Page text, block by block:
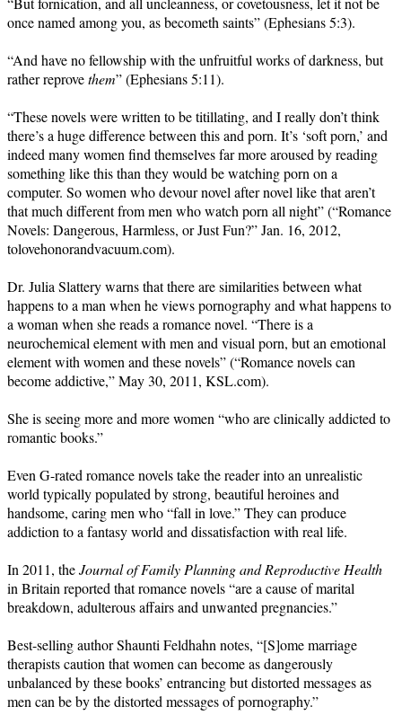
once named among you, as becometh saints” (Ephesians 5:3).
“And have no fellowship with the unfruitful works of darkness, but
rather reprovethem” (Ephesians 5:11).
“These novels were written to be titillating, and I really don’t think
there’s a huge difference between this and porn. It’s ‘soft porn,’ and
indeed many women find themselves far more aroused by reading
something like this than they would be watching porn on a
computer. So women who devour novel after novel like that aren’t
that much different from men who watch porn all night” (“Romance
Novels: Dangerous, Harmless, or Just Fun?” Jan. 16, 2012,
tolovehonorandvacuum.com).
Dr. Julia Slattery warns that there are similarities between what
happens to a man when he views pornography and what happens to
a woman when she reads a romance novel. “There is a
neurochemical element with men and visual porn, but an emotional
element with women and these novels” (“Romance novels can
become addictive,” May 30, 2011, KSL.com).
She is seeing more and more women “who are clinically addicted to
romantic books.”
Even G-rated romance novels take the reader into an unrealistic
world typically populated by strong, beautiful heroines and
handsome, caring men who “fall in love.” They can produce
addiction to a fantasy world and dissatisfaction with real life.
In 2011, theJournal of Family Planning and Reproductive Health
in Britain reported that romance novels “are a cause of marital
breakdown, adulterous affairs and unwanted pregnancies.”
Best-selling author Shaunti Feldhahn notes, “[S]ome marriage
therapists caution that women can become as dangerously
unbalanced by these books’ entrancing but distorted messages as
men can be by the distorted messages of pornography.”